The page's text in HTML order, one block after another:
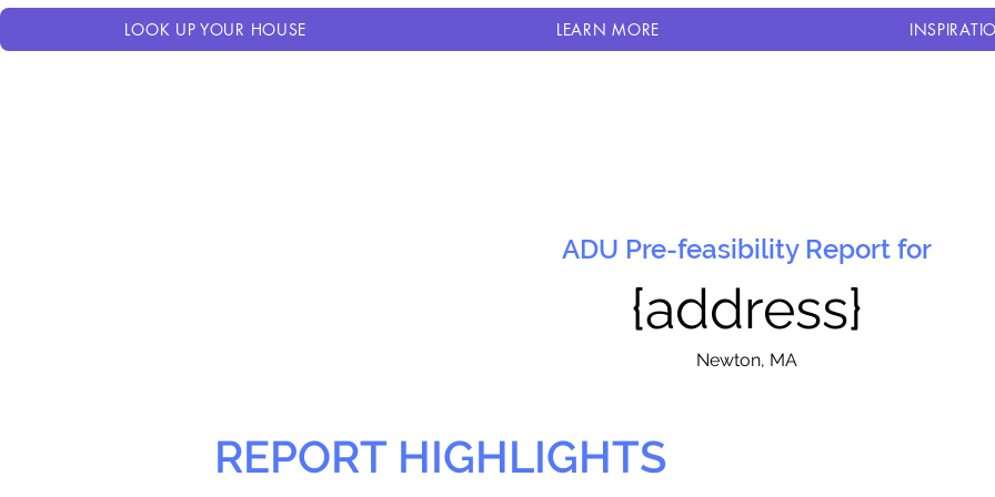
LOOK UP YOUR HOUSE LEARN MORE
ADU Pre-feasibility Report for
{address}
Newton, MA
REPORT HIGHLIGHTS